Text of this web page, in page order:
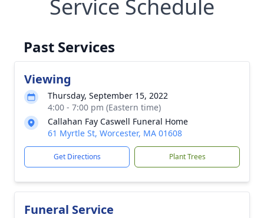
Service Schedule
Past Services
Viewing
Thursday, September 15, 2022
4:00 - 7:00 pm (Eastern time)
Callahan Fay Caswell Funeral Home
61 Myrtle St, Worcester, MA 01608
Get Directions Plant Trees
Funeral Service